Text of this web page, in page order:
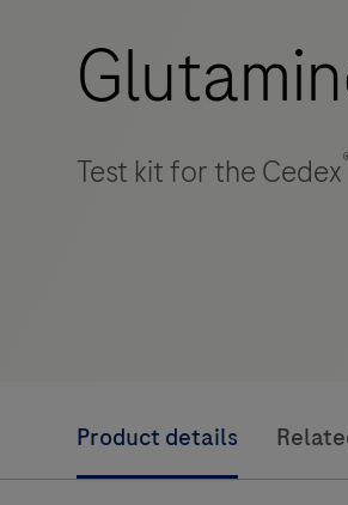
Test kit for the Cedex
Product details